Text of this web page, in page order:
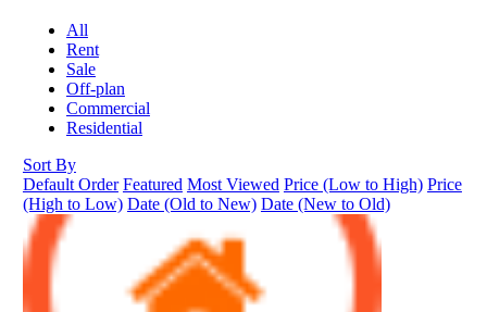
All
Rent
Sale
Off-plan
Commercial
Residential
Sort By
Default Order Featured Most Viewed Price (Low to High) Price
(High to Low) Date (Old to New) Date (New to Old)